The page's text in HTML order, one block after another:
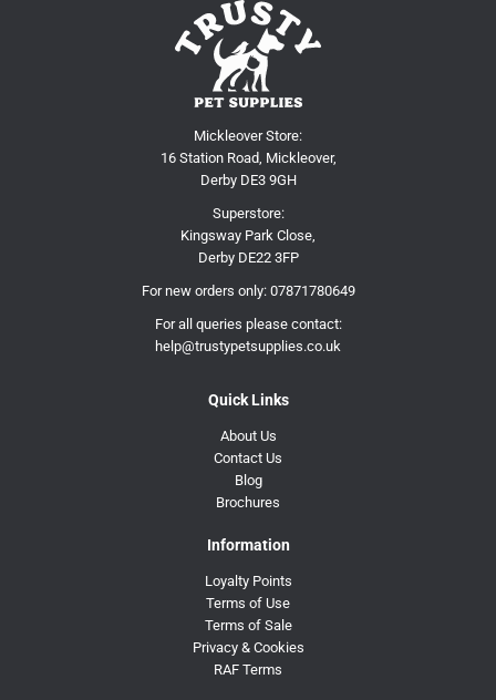
Mickleover Store:
16 Station Road, Mickleover,
Derby DE3 9GH
Superstore:
Kingsway Park Close,
Derby DE22 3FP
For new orders only: 07871780649
For all queries please contact:
help@trustypetsupplies.co.uk
Quick Links
About Us
Contact Us
Blog
Brochures
Information
Loyalty Points
Terms of Use
Terms of Sale
Privacy & Cookies
RAF Terms